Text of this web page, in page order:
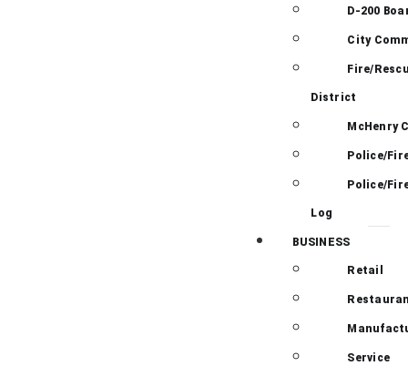
D-200
City
Fire/
District
McHenry
Police/
Police/
Log
BUSINESS
Retail
Service